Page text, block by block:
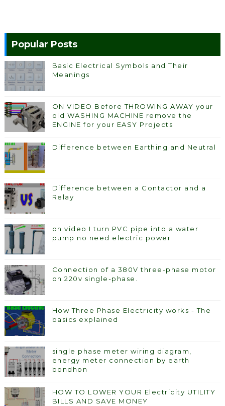
Popular Posts
Basic Electrical Symbols and Their
Meanings
ON VIDEO Before THROWING AWAY your
old WASHING MACHINE remove the
ENGINE for your EASY Projects
Difference between Earthing and Neutral
Difference between a Contactor and a
Relay
on video I turn PVC pipe into a water
pump no need electric power
Connection of a 380V three-phase motor
on 220v single-phase.
How Three Phase Electricity works - The
basics explained
single phase meter wiring diagram,
energy meter connection by earth
bondhon
HOW TO LOWER YOUR Electricity UTILITY
BILLS AND SAVE MONEY